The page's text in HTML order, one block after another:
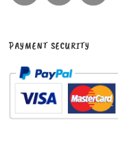
PAYMENT SECURITY